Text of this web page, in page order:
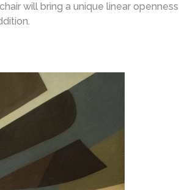
will bring a unique linear